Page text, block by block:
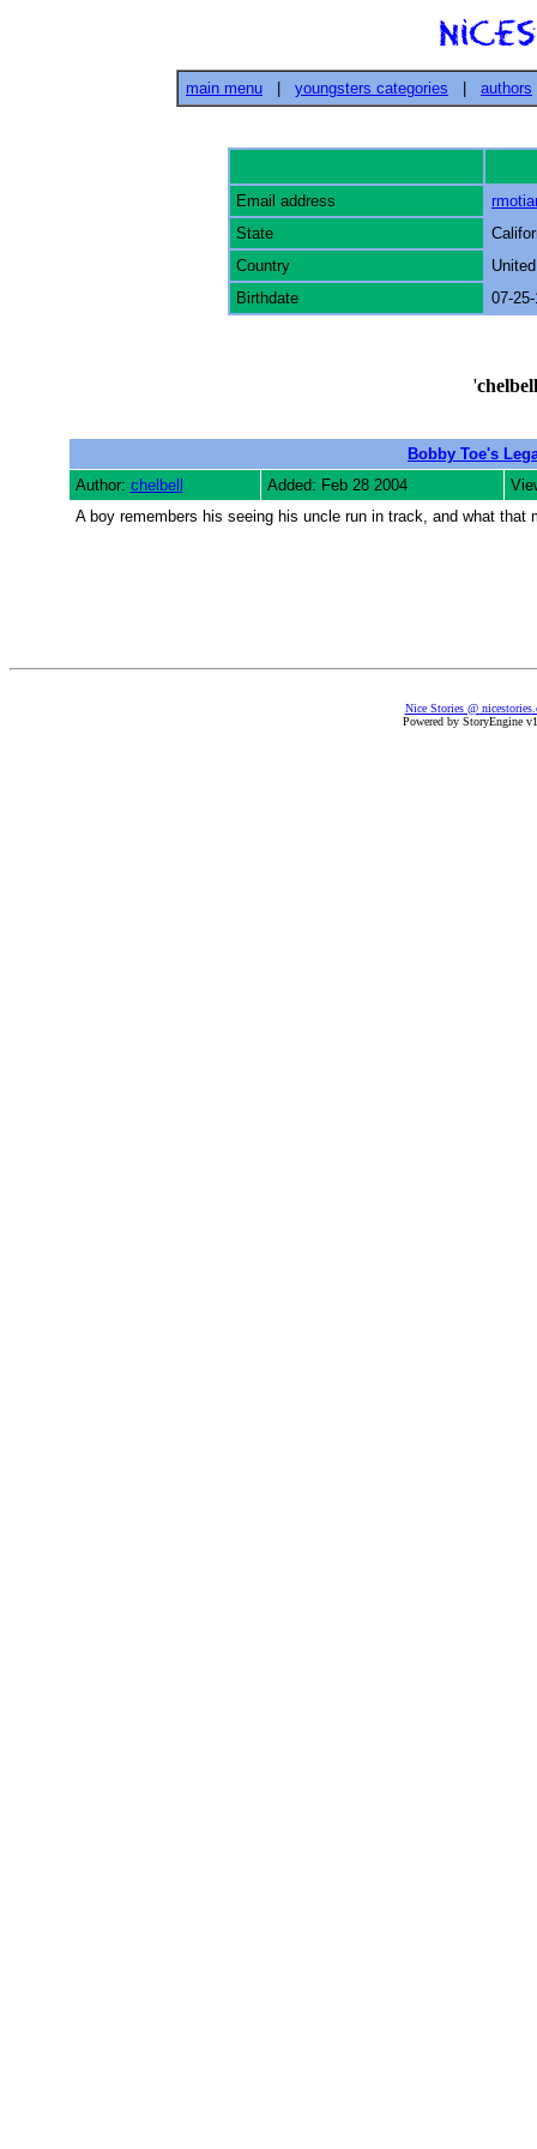
main menu youngsters categories authors
Email address
State
Country
Birthdate
07-
'chelbell
Bobby Toe's
Author: chelbell Added: Feb 28 2004
A boy remembers his seeing his uncle run in track, and what
Nice Stories @
Powered by StoryEngine